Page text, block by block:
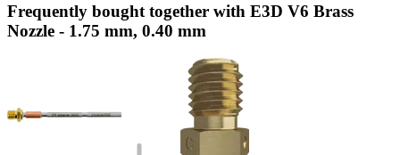
Frequently bought together with E3D V6 Brass
Nozzle - 1.75 mm, 0.40 mm